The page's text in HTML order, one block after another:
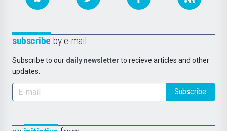
subscribe by e-mail
Subscribe to our daily newsletter to recieve articles and other
updates.
Subscribe